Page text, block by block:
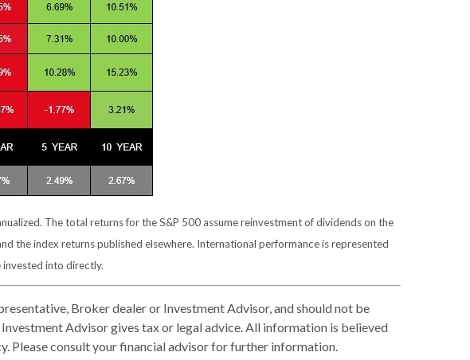
The total returns for the S&P 500 assume reinvestment of dividends on the
the index returns published elsewhere. International performance is represented
invested into directly.
Broker dealer or Investment Advisor, and should not be
Advisor gives tax or legal advice. All information is believed
Please consult your financial advisor for further information.